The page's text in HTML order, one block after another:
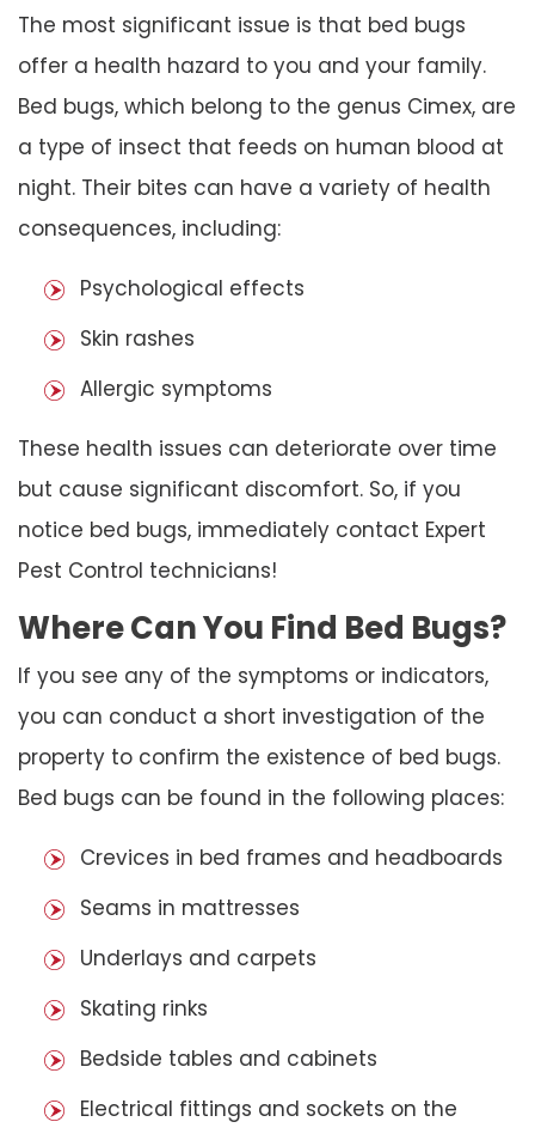
The most significant issue is that bed bugs
offer a health hazard to you and your family.
Bed bugs, which belong to the genus Cimex, are
a type of insect that feeds on human blood at
night. Their bites can have a variety of health
consequences, including:
Psychological effects
Skin rashes
Allergic symptoms
These health issues can deteriorate over time
but cause significant discomfort. So, if you
notice bed bugs, immediately contact Expert
Pest Control technicians!
Where Can You Find Bed Bugs?
If you see any of the symptoms or indicators,
you can conduct a short investigation of the
property to confirm the existence of bed bugs.
Bed bugs can be found in the following places:
Crevices in bed frames and headboards
Seams in mattresses
Underlays and carpets
Skating rinks
Bedside tables and cabinets
Electrical fittings and sockets on the